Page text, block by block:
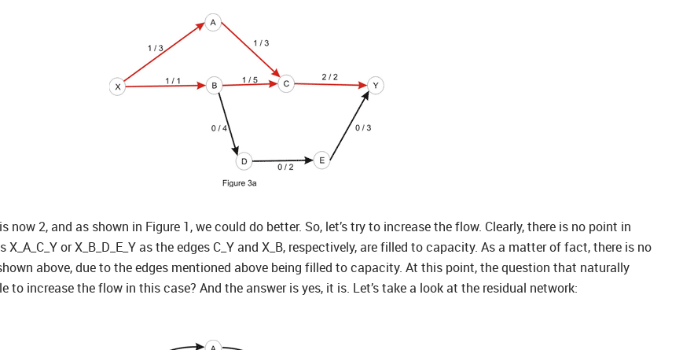
now 2, and as shown in Figure 1, we could do better. So, let’s try to increase the flow. Clearly, there is no point in
or X_B_D_E_Y as the edges C_Y and X_B, respectively, are filled to capacity. As a matter of fact, there is no
above, due to the edges mentioned above being filled to capacity. At this point, the question that naturally
to increase the flow in this case? And the answer is yes, it is. Let’s take a look at the residual network: